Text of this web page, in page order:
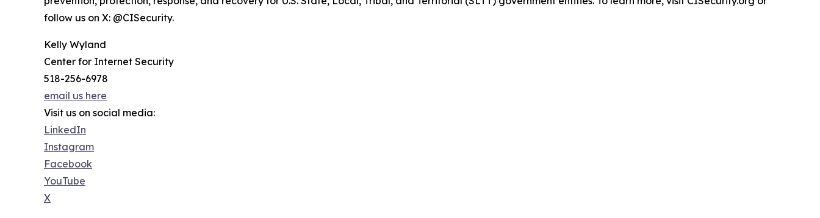
follow us on X: @CISecurity.
Kelly Wyland
Center for Internet Security
518-256-6978
email us here
Visit us on social media:
LinkedIn
Instagram
Facebook
YouTube
X